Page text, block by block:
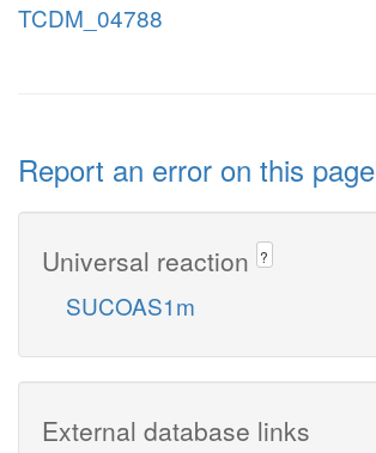
TCDM_04788
Report an error on this page
Universal reaction ?
SUCOAS1m
External database links